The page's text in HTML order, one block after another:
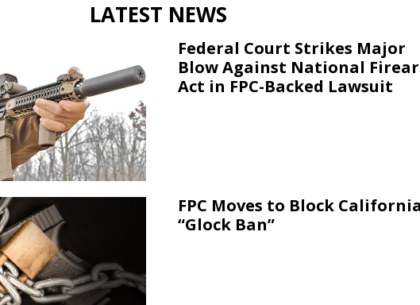
LATEST NEWS
Federal Court Strikes Major
Blow Against National
Act in FPC-Backed Lawsuit
FPC Moves to Block
“Glock Ban”